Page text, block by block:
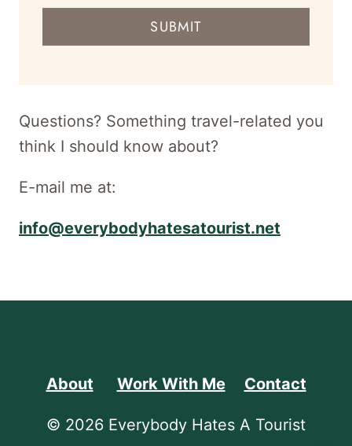
mail
SUBMIT
Questions? Something travel-related you
think I should know about?
E-mail me at:
info@everybodyhatesatourist.net
About Work With Me Contact
© 2026 Everybody Hates A Tourist